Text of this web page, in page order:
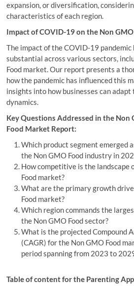
expansion, or diversification,
characteristics of each region.
Impact of COVID-19 on the Non
The impact of the COVID-19 pandemic
substantial across various sectors,
Food market. Our report presents a
how the pandemic has influenced this
insights into how businesses can
dynamics.
Key Questions Addressed in the Non
Food Market Report:
Which product segment emerged
the Non GMO Food industry in
How competitive is the landscape
Food market?
What are the primary growth
Food market?
Which region commands the
the Non GMO Food sector?
What is the projected Compound
(CAGR) for the Non GMO Food
period spanning from 2023 to
Table of content for the Parenting